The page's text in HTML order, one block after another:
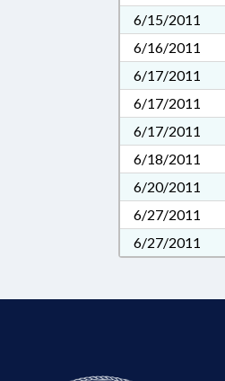
6/15/2011
6/16/2011
6/17/2011
6/17/2011
6/17/2011
6/18/2011
6/20/2011
6/27/2011
6/27/2011